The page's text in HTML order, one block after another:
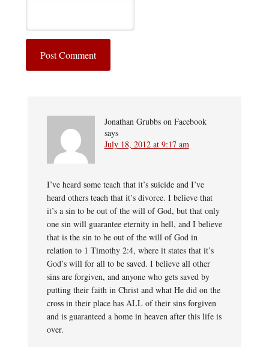
Jonathan Grubbs on Facebook
says
July 18, 2012 at 9:17 am
I’ve heard some teach that it’s suicide and I’ve
heard others teach that it’s divorce. I believe that
it’s a sin to be out of the will of God, but that only
one sin will guarantee eternity in hell, and I believe
that is the sin to be out of the will of God in
relation to 1 Timothy 2:4, where it states that it’s
God’s will for all to be saved. I believe all other
sins are forgiven, and anyone who gets saved by
putting their faith in Christ and what He did on the
cross in their place has ALL of their sins forgiven
and is guaranteed a home in heaven after this life is
over.